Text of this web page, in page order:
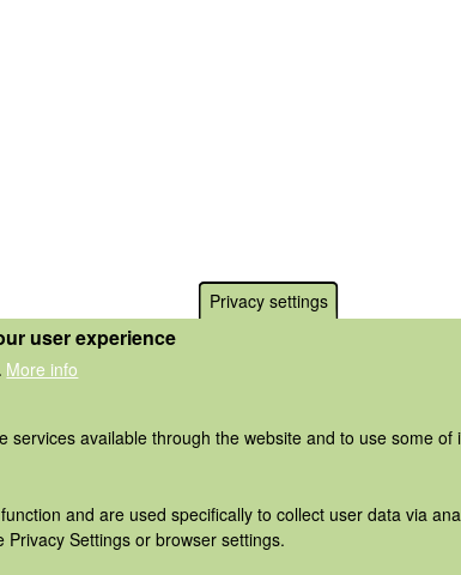
Privacy settings
user experience
More info
available through the website and to use some
and are used specifically to collect user data via
Settings or browser settings.